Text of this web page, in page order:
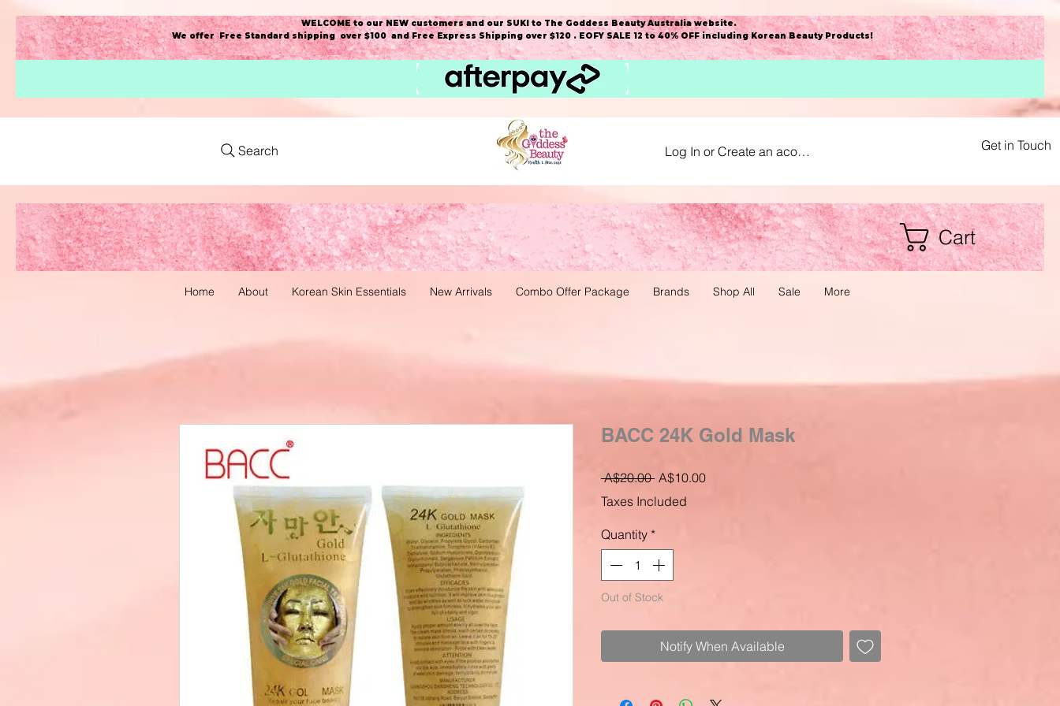
WELCOME to our NEW customers and our SUKI to The Goddess Beauty Australia website.
We offer Free Standard shipping over $100 and Free Express Shipping over $120 . EOFY SALE 12 to 40% OFF including Korean Beauty Products!
Search Log In or Create an acount Get in Touch
Cart
Home About Korean Skin Essentials New Arrivals Combo Offer Package Brands Shop All Sale More
BACC 24K Gold Mask
A$20.00 Regular
Price
A$10.00Sale
Taxes Included
Quantity *
Out of Stock
Notify When Available